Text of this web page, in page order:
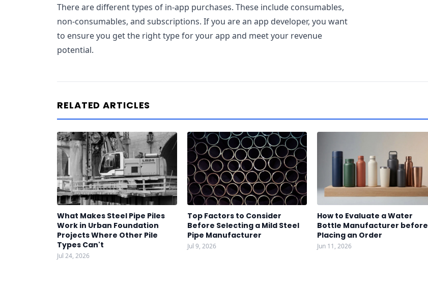
There are different types of in-app purchases. These include consumables,
non-consumables, and subscriptions. If you are an app developer, you want
to ensure you get the right type for your app and meet your revenue
potential.
RELATED ARTICLES
What Makes Steel Pipe Piles
Work in Urban Foundation
Projects Where Other Pile
Types Can't
Jul 24, 2026
Top Factors to Consider
Before Selecting a Mild Steel
Pipe Manufacturer
Jul 9, 2026
How to Evaluate a Water
Bottle Manufacturer before
Placing an Order
Jun 11, 2026